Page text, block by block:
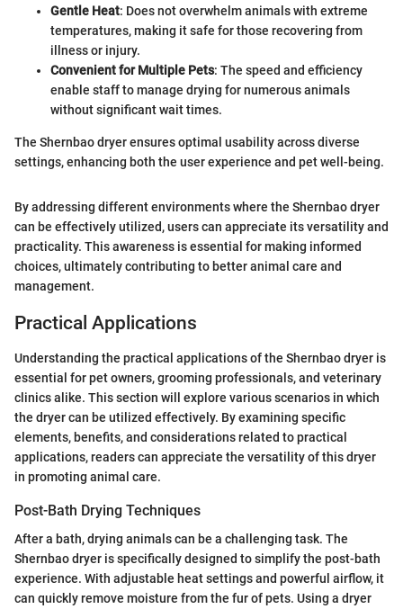
Gentle Heat: Does not overwhelm animals with extreme
temperatures, making it safe for those recovering from
illness or injury.
Convenient for Multiple Pets: The speed and efficiency
enable staff to manage drying for numerous animals
without significant wait times.
The Shernbao dryer ensures optimal usability across diverse
settings, enhancing both the user experience and pet well-being.
By addressing different environments where the Shernbao dryer
can be effectively utilized, users can appreciate its versatility and
practicality. This awareness is essential for making informed
choices, ultimately contributing to better animal care and
management.
Practical Applications
Understanding the practical applications of the Shernbao dryer is
essential for pet owners, grooming professionals, and veterinary
clinics alike. This section will explore various scenarios in which
the dryer can be utilized effectively. By examining specific
elements, benefits, and considerations related to practical
applications, readers can appreciate the versatility of this dryer
in promoting animal care.
Post-Bath Drying Techniques
After a bath, drying animals can be a challenging task. The
Shernbao dryer is specifically designed to simplify the post-bath
experience. With adjustable heat settings and powerful airflow, it
can quickly remove moisture from the fur of pets. Using a dryer